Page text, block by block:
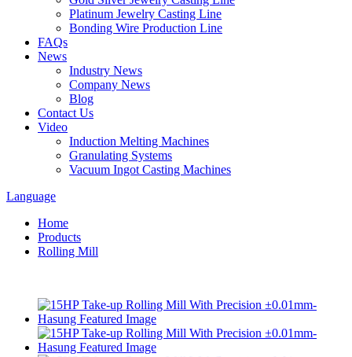
Platinum Jewelry Casting Line
Bonding Wire Production Line
FAQs
News
Industry News
Company News
Blog
Contact Us
Video
Induction Melting Machines
Granulating Systems
Vacuum Ingot Casting Machines
Language
Home
Products
Rolling Mill